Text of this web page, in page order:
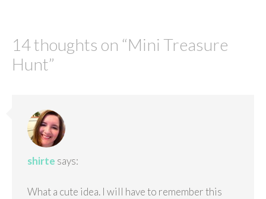
14 thoughts on “Mini Treasure
Hunt”
shirte says:
What a cute idea. I will have to remember this